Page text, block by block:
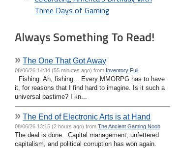
Three Days of Gaming
Always Something To Read!
» The One That Got Away
08/06/26 14:34 (55 minutes ago) from Inventory Full
Fishing. Ah, fishing... Every MMORPG has to have
it, for reasons that I find hard to imagine. Is it such a
universal pastime? I kn...
» The End of Electronic Arts is at Hand
08/06/26 13:15 (2 hours ago) from The Ancient Gaming Noob
The deal is done. Capital management, unfettered
capitalism, and political corruption has won again.